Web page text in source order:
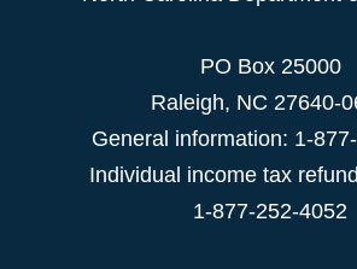
PO Box 25000
Raleigh, NC 27640-
General information: 1-
Individual income tax
1-877-252-4052